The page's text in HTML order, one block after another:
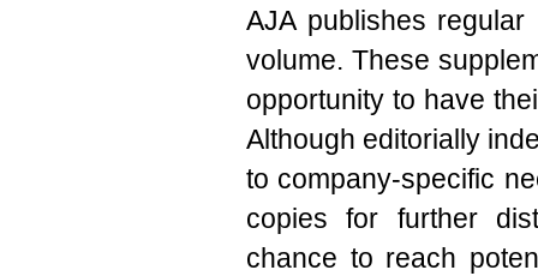
AJA publishes
volume. These
opportunity to have
Although editorially
to company-specific
copies for further
chance to reach